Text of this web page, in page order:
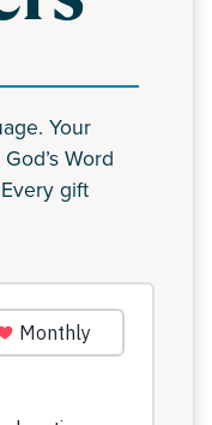
Your
Word
gift